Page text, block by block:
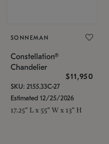
SONNEMAN
Constellation®
Chandelier
$11,950
SKU: 2155.33C-27
Estimated 12/25/2026
17.25" L x 55" W x 13" H